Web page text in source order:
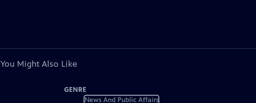
You Might Also Like
GENRE
News And Public Affairs